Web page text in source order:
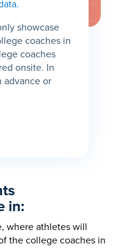
showcase
coaches in
coaches
onsite. In
advance or
in:
where athletes will
the college coaches in